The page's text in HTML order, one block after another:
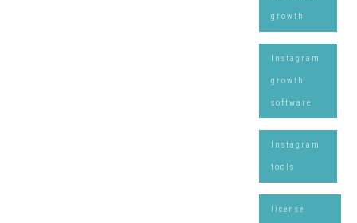
growth
Instagram
growth
software
Instagram
tools
license